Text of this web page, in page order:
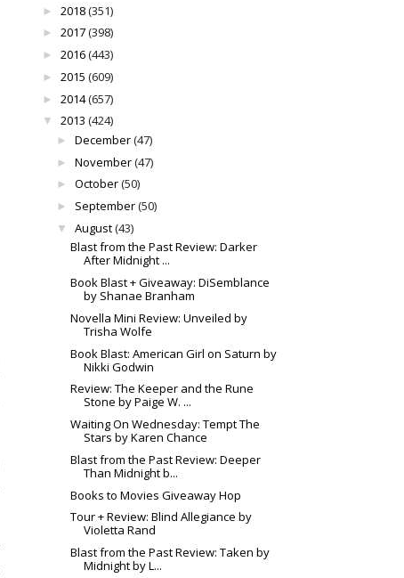
► 2018(351)
► 2017(398)
► 2016(443)
► 2015 (609)
► 2014(657)
▼ 2013 (424)
► December(47)
► November(47)
► October(50)
► September(50)
▼ August(43)
Blast from the Past Review: Darker
After Midnight ...
Book Blast + Giveaway: DiSemblance
by Shanae Branham
Novella Mini Review: Unveiled by
Trisha Wolfe
Book Blast: American Girl on Saturn by
Nikki Godwin
Review: The Keeper and the Rune
Stone by Paige W. ...
Waiting On Wednesday: Tempt The
Stars by Karen Chance
Blast from the Past Review: Deeper
Than Midnight b...
Books to Movies Giveaway Hop
Tour + Review: Blind Allegiance by
Violetta Rand
Blast from the Past Review: Taken by
Midnight by L...